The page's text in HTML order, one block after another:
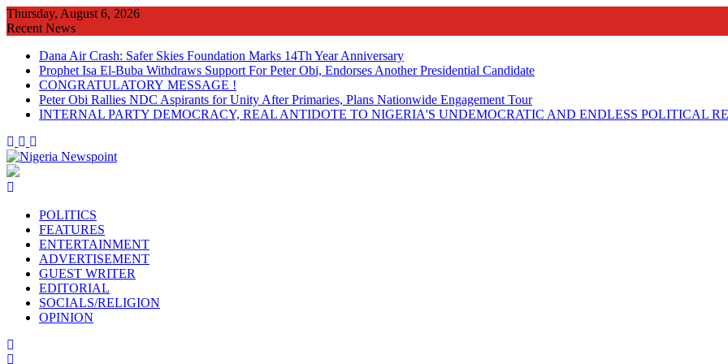
Skip
to
Thursday, August 6, 2026
Recent News
Dana Air Crash: Safer Skies Foundation Marks 14Th Year Anniversary
Prophet Isa El-Buba Withdraws Support For Peter Obi, Endorses Another Presidential Candidate
CONGRATULATORY MESSAGE !
Peter Obi Rallies NDC Aspirants for Unity After Primaries, Plans Nationwide Engagement Tour
INTERNAL PARTY DEMOCRACY, REAL ANTIDOTE TO NIGERIA'S UNDEMOCRATIC AND ENDLESS POLITICAL
POLITICS
FEATURES
ENTERTAINMENT
ADVERTISEMENT
GUEST WRITER
EDITORIAL
SOCIALS/RELIGION
OPINION